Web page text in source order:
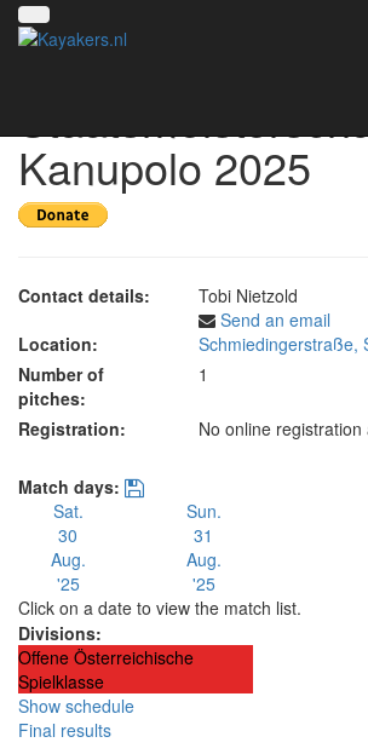
Kanupolo 2025
Contact details:
Tobi Nietzold
Send an email
Location:
Schmiedingerstraße,
Number of
pitches:
1
Registration:
No online registration
Match days:
Sat.
30
Aug.
'25
Sun.
31
Aug.
'25
Click on a date to view the match list.
Divisions:
Offene Österreichische
Spielklasse
Show schedule
Final results